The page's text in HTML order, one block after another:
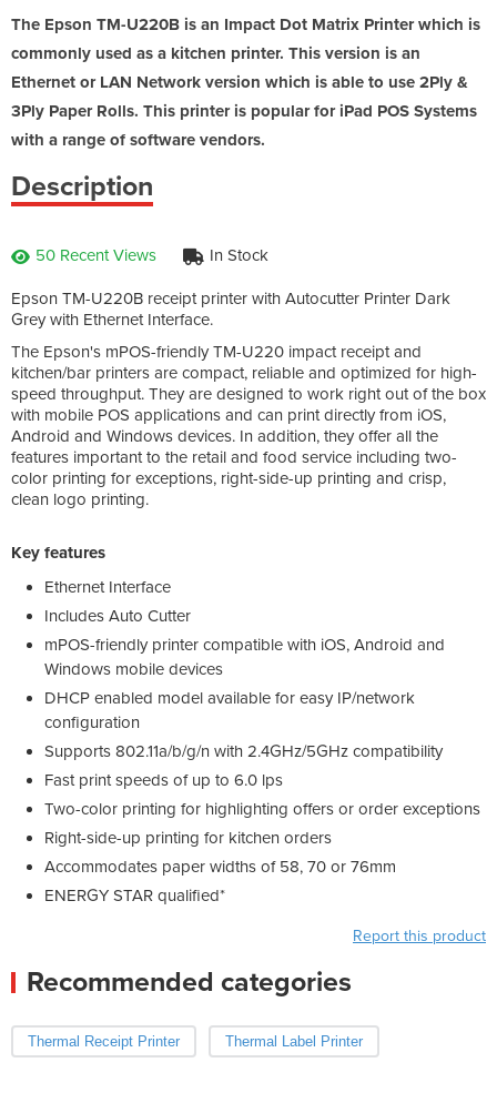
The Epson TM-U220B is an Impact Dot Matrix Printer which is
commonly used as a kitchen printer. This version is an
Ethernet or LAN Network version which is able to use 2Ply &
3Ply Paper Rolls. This printer is popular for iPad POS Systems
with a range of software vendors.
Description
50 Recent Views In Stock
Epson TM-U220B receipt printer with Autocutter Printer Dark
Grey with Ethernet Interface.
The Epson's mPOS-friendly TM-U220 impact receipt and
kitchen/bar printers are compact, reliable and optimized for high-
speed throughput. They are designed to work right out of the box
with mobile POS applications and can print directly from iOS,
Android and Windows devices. In addition, they offer all the
features important to the retail and food service including two-
color printing for exceptions, right-side-up printing and crisp,
clean logo printing.
Key features
Ethernet Interface
Includes Auto Cutter
mPOS-friendly printer compatible with iOS, Android and
Windows mobile devices
DHCP enabled model available for easy IP/network
configuration
Supports 802.11a/b/g/n with 2.4GHz/5GHz compatibility
Fast print speeds of up to 6.0 lps
Two-color printing for highlighting offers or order exceptions
Right-side-up printing for kitchen orders
Accommodates paper widths of 58, 70 or 76mm
ENERGY STAR qualified*
Report this product
Recommended categories
Thermal Receipt Printer Thermal Label Printer